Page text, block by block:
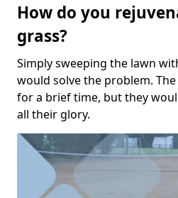
How do you
grass?
Simply sweeping the lawn
would solve the problem.
for a brief time, but they
all their glory.